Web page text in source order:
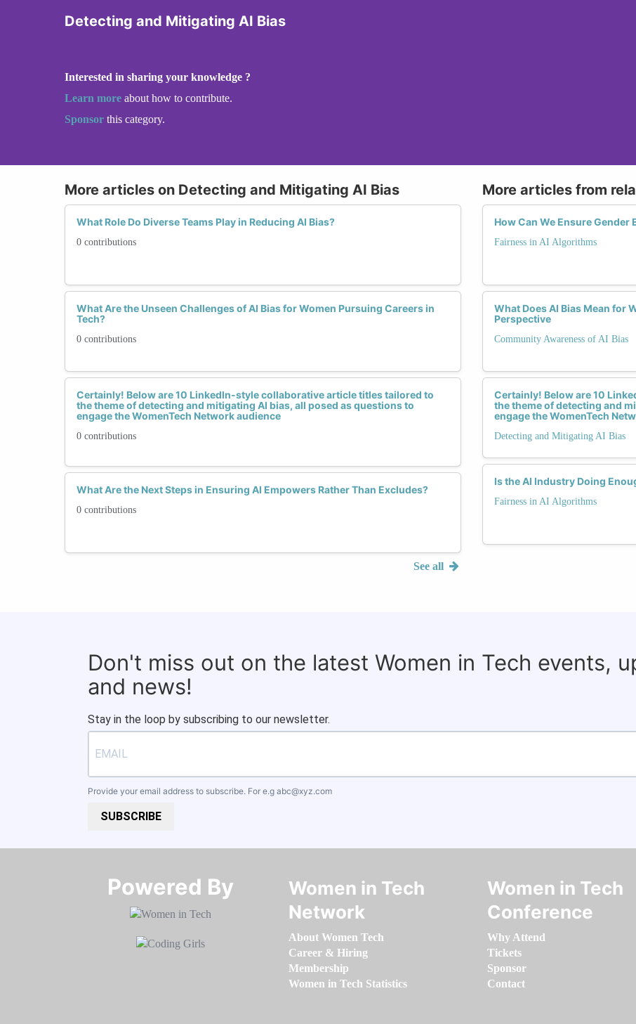
Detecting and Mitigating AI Bias
Interested in sharing your knowledge ?
Learn more about how to contribute.
Sponsor this category.
More articles on Detecting and Mitigating AI Bias
What Role Do Diverse Teams Play in Reducing AI Bias?
0 contributions
What Are the Unseen Challenges of AI Bias for Women Pursuing Careers in
Tech?
0 contributions
Certainly! Below are 10 LinkedIn-style collaborative article titles tailored to
the theme of detecting and mitigating AI bias, all posed as questions to
engage the WomenTech Network audience
0 contributions
What Are the Next Steps in Ensuring AI Empowers Rather Than Excludes?
0 contributions
See all
More articles from
How Can We Ensure
Fairness in AI Algorithms
What Does AI Bias Mean for
Perspective
Community Awareness of AI Bias
Certainly! Below are 10
the theme of detecting and
engage the WomenTech
Detecting and Mitigating AI Bias
Is the AI Industry Doing
Fairness in AI Algorithms
Don't miss out on the latest Women in Tech events,
and news!
Stay in the loop by subscribing to our newsletter.
Provide your email address to subscribe. For e.g abc@xyz.com
SUBSCRIBE
Powered By​​​​​​​
Women in Tech
Network
About Women Tech
Career & Hiring
Membership
Women in Tech Statistics
Women in Tech
Conference
Why Attend
Tickets
Sponsor
Contact